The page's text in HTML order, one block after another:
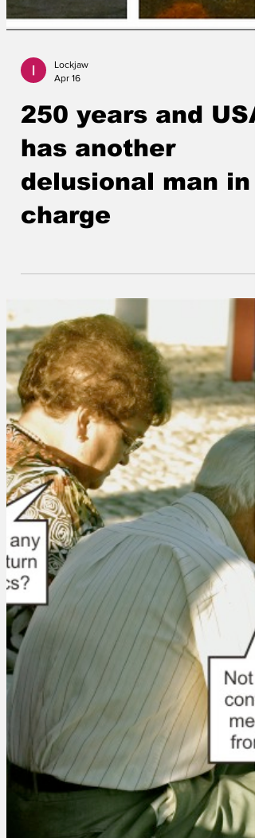
250 years and USA
has another
delusional man in